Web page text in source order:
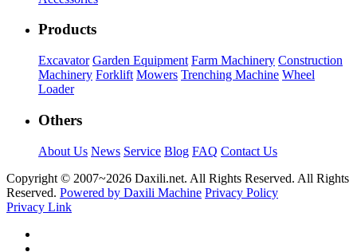
Products
Excavator Garden Equipment Farm Machinery Construction
Machinery Forklift Mowers Trenching Machine Wheel
Loader
Others
About Us News Service Blog FAQ Contact Us
Copyright © 2007~2026 Daxili.net. All Rights Reserved. All Rights
Reserved. Powered by Daxili Machine Privacy Policy
Privacy Link